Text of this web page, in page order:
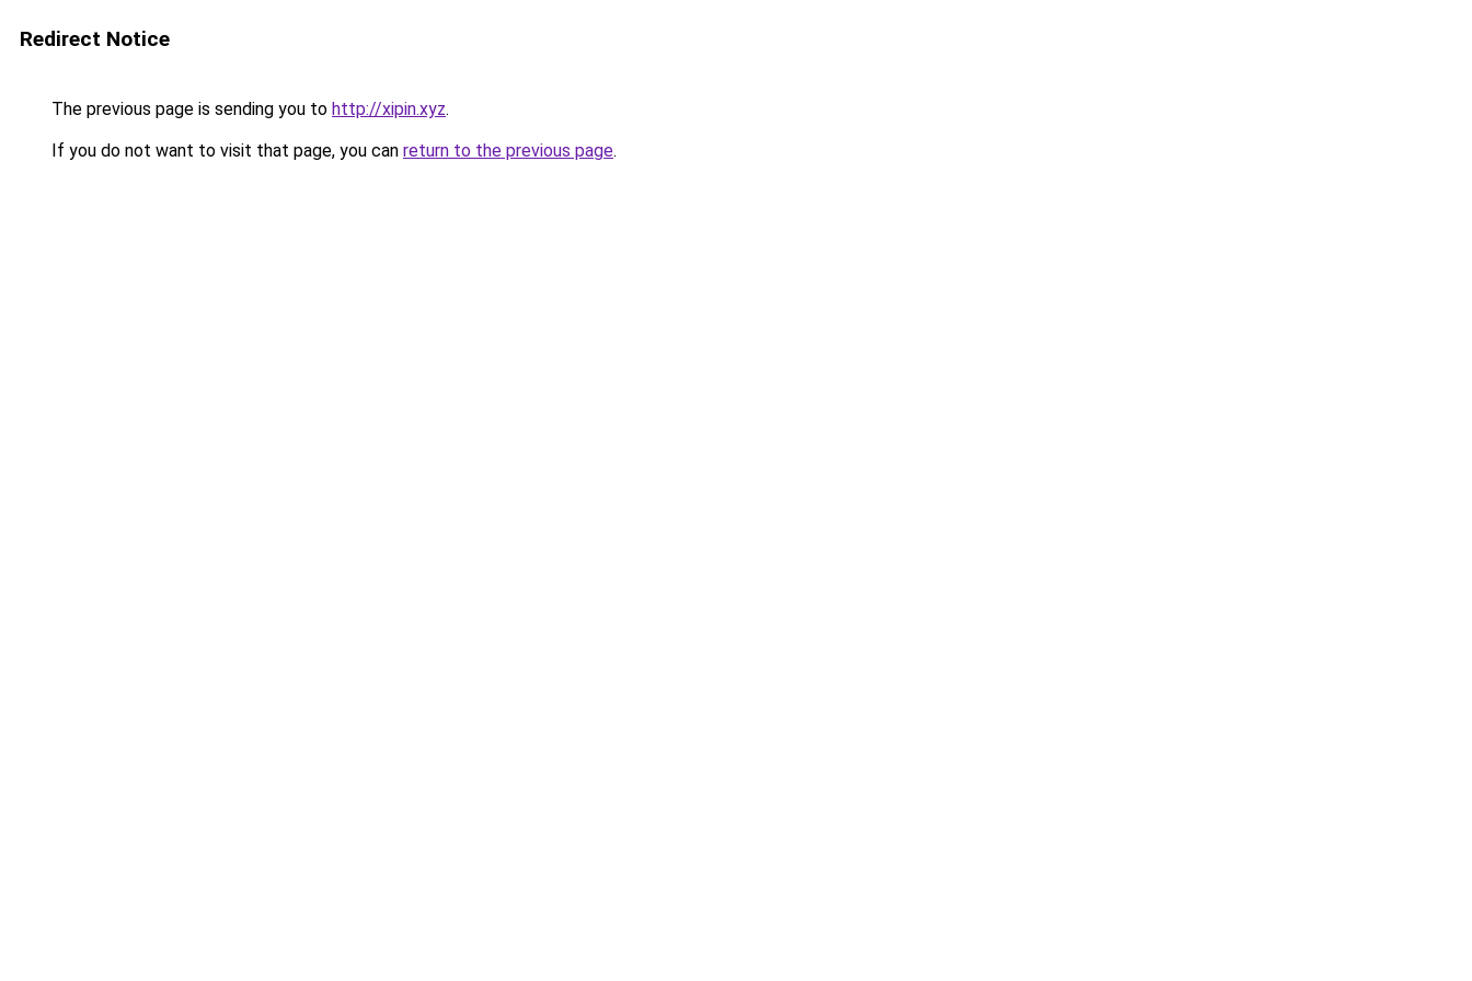
Redirect Notice
The previous page is sending you to http://xipin.xyz.
If you do not want to visit that page, you can return to the previous page.